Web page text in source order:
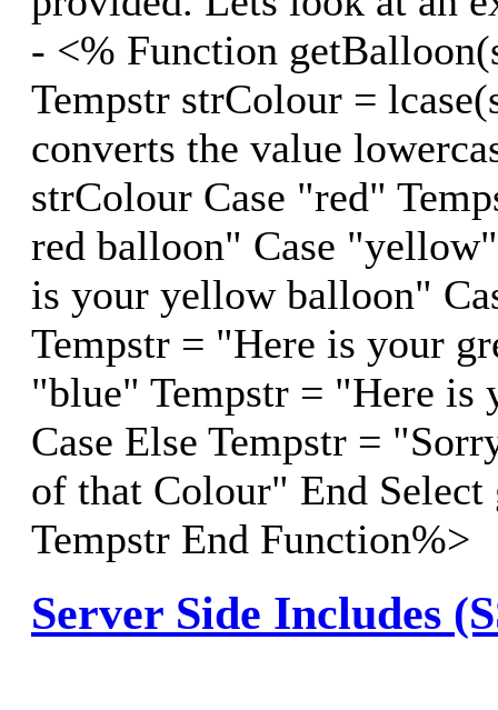
- <% Function
Tempstr strColour =
converts the value
strColour Case "red"
red balloon" Case
is your yellow balloon"
Tempstr = "Here is your
"blue" Tempstr = "Here is
Case Else Tempstr =
of that Colour" End
Tempstr End Function%>
Server Side Includes